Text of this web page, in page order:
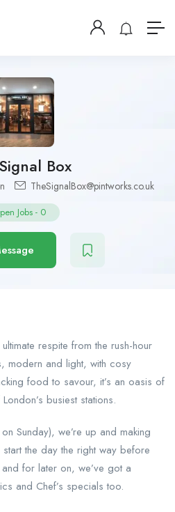
Box
TheSignalBox@pintworks.co.uk
Jobs - 0
respite from the rush-hour
modern and light, with cosy
food to savour, it’s an oasis of
busiest stations.
Sunday), we’re up and making
the day the right way before
for later on, we’ve got a
and Chef’s specials too.